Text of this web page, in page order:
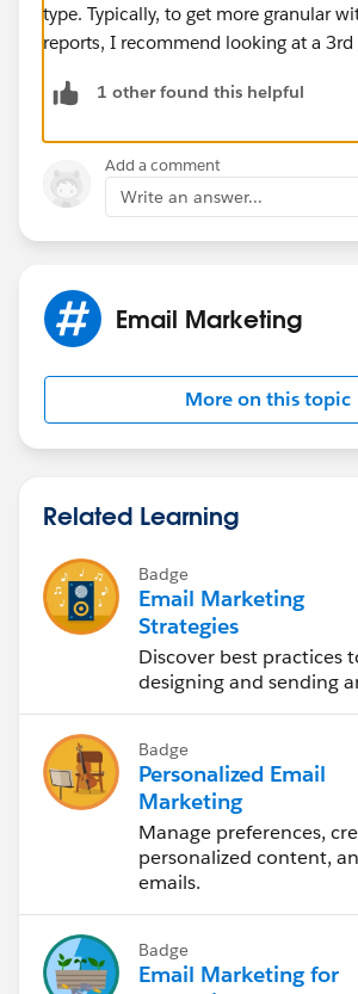
type. Typically, to get more granular
reports, I recommend looking at a
1 other found this helpful
Add a comment
Write an answer...
Email Marketing
More on this topic
Related Learning
Badge
Email Marketing
Strategies
Discover best practices
designing and sending
Badge
Personalized Email
Marketing
Manage preferences,
personalized content,
emails.
Badge
Email Marketing for